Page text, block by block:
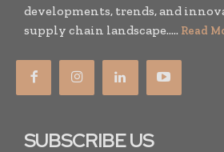
developments, trends, and
supply chain landscape..... Read
SUBSCRIBE US